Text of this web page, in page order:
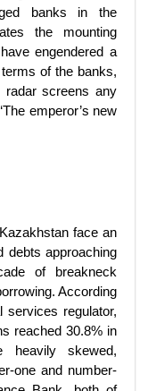
banks in the
the mounting
engendered a
of the banks,
radar screens any
emperor’s new
face an
debts approaching
of breakneck
According
services regulator,
reached 30.8% in
heavily skewed,
one and number-